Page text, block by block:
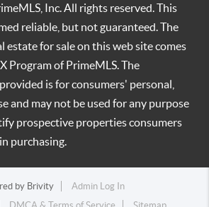
Inc. All rights reserved. This
reliable, but not guaranteed. The
estate for sale on this web site comes
Program of PrimeMLS. The
is for consumers' personal,
and may not be used for any purpose
prospective properties consumers
purchasing.
by Brivity
Admin Log In